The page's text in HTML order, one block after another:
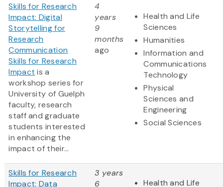
Skills for Research
Impact: Digital
Storytelling for
Research
Communication
Skills for Research
Impact is a
workshop series for
University of Guelph
faculty, research
staff and graduate
students interested
in enhancing the
impact of their...
4
years
9
months
ago
Health and Life
Sciences
Humanities
Information and
Communications
Technology
Physical
Sciences and
Engineering
Social Sciences
Skills for Research
Impact: Data
3 years
6
Health and Life